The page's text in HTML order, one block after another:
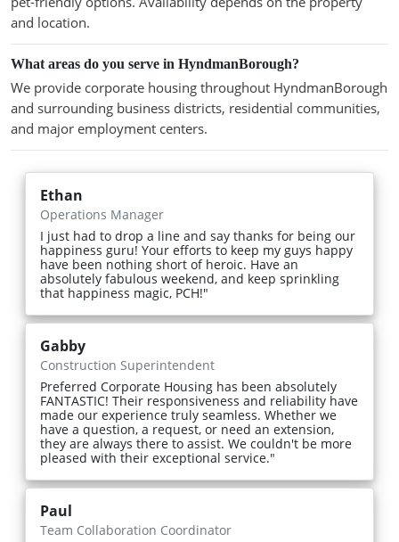
and location.
What areas do you serve in HyndmanBorough?
We provide corporate housing throughout HyndmanBorough
and surrounding business districts, residential communities,
and major employment centers.
Ethan
Operations Manager
I just had to drop a line and say thanks for being our
happiness guru! Your efforts to keep my guys happy
have been nothing short of heroic. Have an
absolutely fabulous weekend, and keep sprinkling
that happiness magic, PCH!"
Gabby
Construction Superintendent
Preferred Corporate Housing has been absolutely
FANTASTIC! Their responsiveness and reliability have
made our experience truly seamless. Whether we
have a question, a request, or need an extension,
they are always there to assist. We couldn't be more
pleased with their exceptional service."
Paul
Team Collaboration Coordinator